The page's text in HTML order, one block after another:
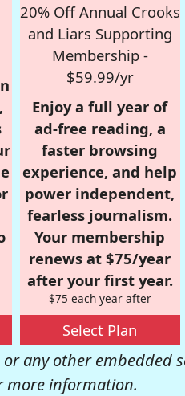
20% Off Annual Crooks
and Liars Supporting
Membership -
$59.99/yr
Enjoy a full year of
ad-free reading, a
faster browsing
experience, and help
power independent,
fearless journalism.
Your membership
renews at $75/year
after your first year.
$75 each year after
Select Plan
any other embedded
more information.